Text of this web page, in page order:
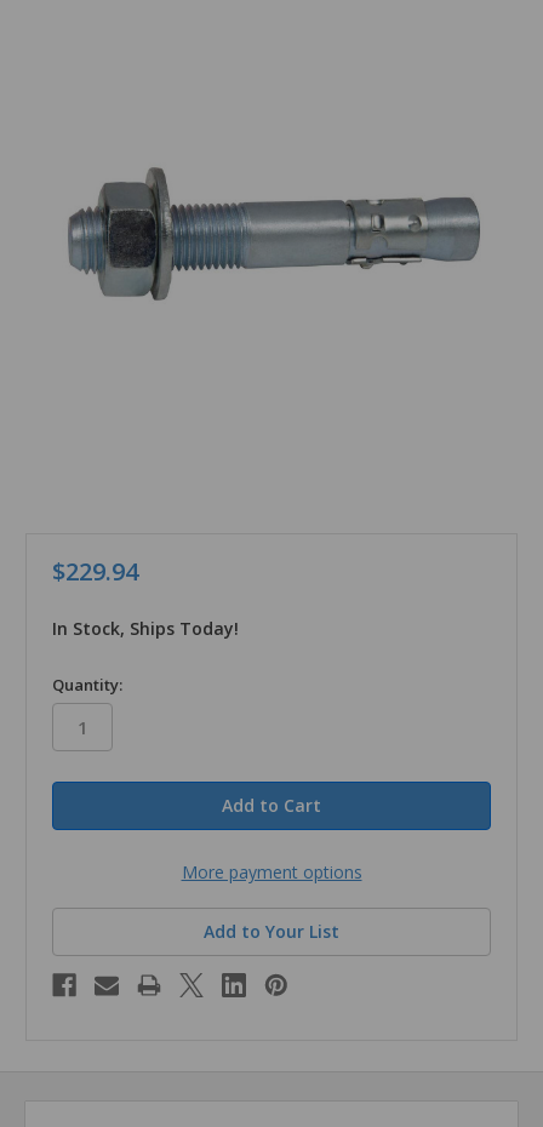
$229.94
In Stock, Ships Today!
in
stock
Quantity:
More payment options
Add to Your List